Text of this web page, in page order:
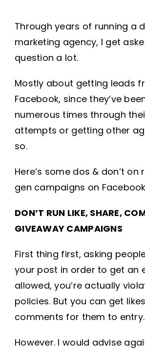
Through years of running a
marketing agency, I get
question a lot.
Mostly about getting leads
Facebook, since they’ve
numerous times through
attempts or getting other
so.
Here’s some dos & don’t on
gen campaigns on
DON’T RUN LIKE, SHARE,
GIVEAWAY CAMPAIGNS
First thing first, asking
your post in order to get an
allowed, you’re actually
policies. But you can get
comments for them to entry.
However. I would advise